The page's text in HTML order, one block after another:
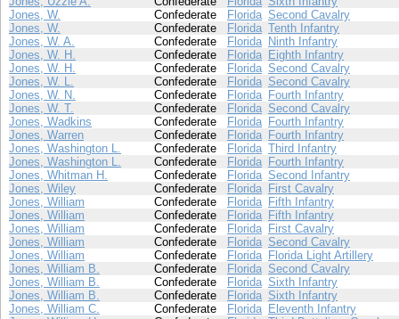
Jones, W.
Confederate Florida Second Cavalry
Jones, W.
Confederate Florida Tenth Infantry
Jones, W. A.
Confederate Florida Ninth Infantry
Jones, W. H.
Confederate Florida Eighth Infantry
Jones, W. H.
Confederate Florida Second Cavalry
Jones, W. L.
Confederate Florida Second Cavalry
Jones, W. N.
Confederate Florida Fourth Infantry
Jones, W. T.
Confederate Florida Second Cavalry
Jones, Wadkins
Confederate Florida Fourth Infantry
Jones, Warren
Confederate Florida Fourth Infantry
Jones, Washington L.
Confederate Florida Third Infantry
Jones, Washington L.
Confederate Florida Fourth Infantry
Jones, Whitman H.
Confederate Florida Second Infantry
Jones, Wiley
Confederate Florida First Cavalry
Jones, William
Confederate Florida Fifth Infantry
Jones, William
Confederate Florida Fifth Infantry
Jones, William
Confederate Florida First Cavalry
Jones, William
Confederate Florida Second Cavalry
Jones, William
Confederate Florida Florida Light Artillery
Jones, William B.
Confederate Florida Second Cavalry
Jones, William B.
Confederate Florida Sixth Infantry
Jones, William B.
Confederate Florida Sixth Infantry
Jones, William C.
Confederate Florida Eleventh Infantry